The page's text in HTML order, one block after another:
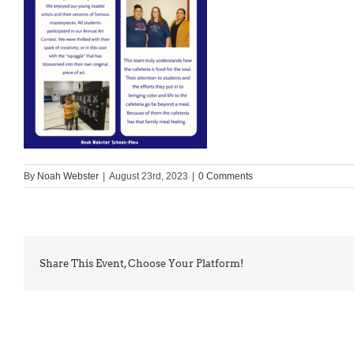
By Noah Webster August 23rd, 2023 0 Comments
Share This Event, Choose Your Platform!